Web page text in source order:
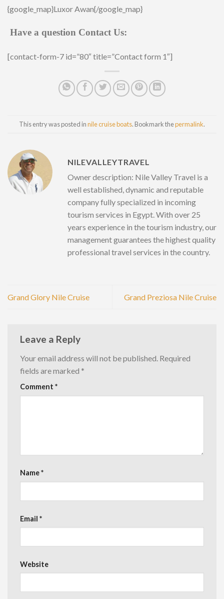
{google_map}Luxor Awan{/google_map}
Have a question Contact Us:
[contact-form-7 id=”80″ title=”Contact form 1″]
This entry was posted innile cruise boats. Bookmark thepermalink.
NILEVALLEYTRAVEL
Owner description: Nile Valley Travel is a
well established, dynamic and reputable
company fully specialized in incoming
tourism services in Egypt. With over 25
years experience in the tourism industry, our
management guarantees the highest quality
professional travel services in the country.
Grand Glory Nile Cruise Grand Preziosa Nile Cruise
Leave a Reply
Your email address will not be published. Required
fields are marked *
Comment *
Name*
Email *
Website